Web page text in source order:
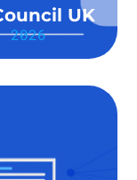
UK
2026